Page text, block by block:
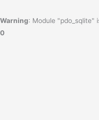
Warning: Module "pdo_sqlite"
0